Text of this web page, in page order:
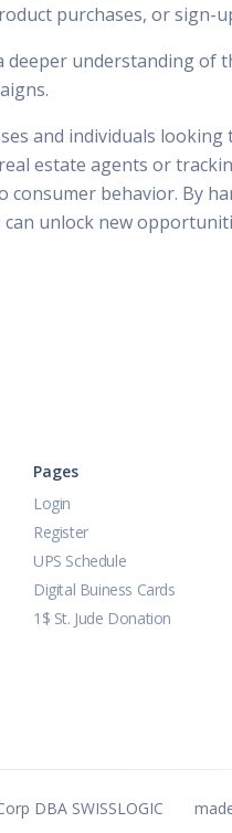
purchases, or sign-
deeper understanding
and individuals
estate agents or
behavior. By
unlock new
Pages
Login
Register
UPS Schedule
Digital Buiness Cards
1$ St. Jude Donation
DBA SWISSLOGIC